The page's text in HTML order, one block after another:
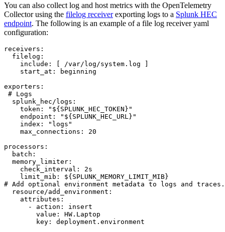
You can also collect log and host metrics with the OpenTelemetry
Collector using the filelog receiverexporting logs to a Splunk HEC
endpoint. The following is an example of a file log receiver yaml
configuration:
receivers:
  filelog:
    include: [ /var/log/system.log ]
    start_at: beginning
exporters:
# Logs
  splunk_hec/logs:
    token: "${SPLUNK_HEC_TOKEN}"
    endpoint: "${SPLUNK_HEC_URL}"
    index: "logs"
    max_connections: 20
processors:
  batch:
  memory_limiter:
    check_interval: 2s
    limit_mib: ${SPLUNK_MEMORY_LIMIT_MIB}
# Add optional environment metadata to logs and traces.
  resource/add_environment:
    attributes:
      - action: insert
        value: HW.Laptop
        key: deployment.environment